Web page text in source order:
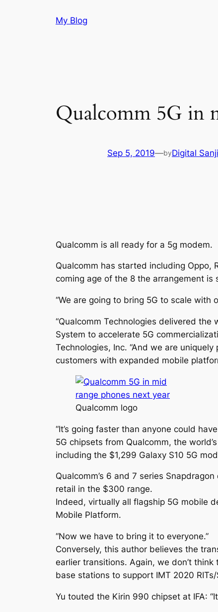
My Blog
Qualcomm 5G in
Sep 5, 2019—byDigital
Qualcomm is all ready for a 5g modem.
Qualcomm has started including Oppo,
coming age of the 8 the arrangement
“We are going to bring 5G to scale with
“Qualcomm Technologies delivered
System to accelerate 5G
Technologies, Inc. “And we are
customers with expanded mobile
Qualcomm logo
“It’s going faster than anyone could
5G chipsets from Qualcomm, the
including the $1,299 Galaxy S10 5G
Qualcomm’s 6 and 7 series
retail in the $300 range.
Indeed, virtually all flagship 5G mobile
Mobile Platform.
“Now we have to bring it to everyone.”
Conversely, this author believes the
earlier transitions. Again, we don’t
base stations to support IMT 2020 RITs/
Yu touted the Kirin 990 chipset at IFA: